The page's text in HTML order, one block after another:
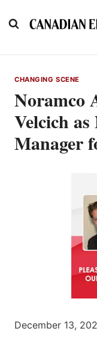
to
CHANGING SCENE
Noramco
Velcich
Manager
December 13,